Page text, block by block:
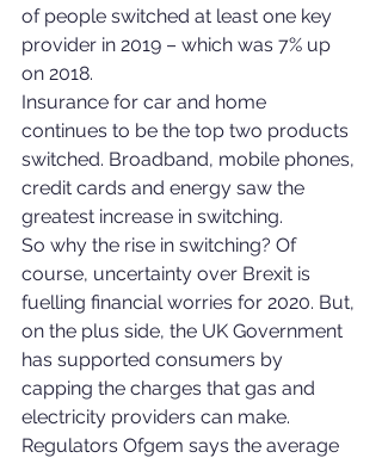
of people switched at least one key
provider in 2019 – which was 7% up
on 2018.
Insurance for car and home
continues to be the top two products
switched. Broadband, mobile phones,
credit cards and energy saw the
greatest increase in switching.
So why the rise in switching? Of
course, uncertainty over Brexit is
fuelling financial worries for 2020. But,
on the plus side, the UK Government
has supported consumers by
capping the charges that gas and
electricity providers can make.
Regulators Ofgem says the average